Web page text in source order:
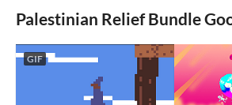
Palestinian Relief Bundle
GIF